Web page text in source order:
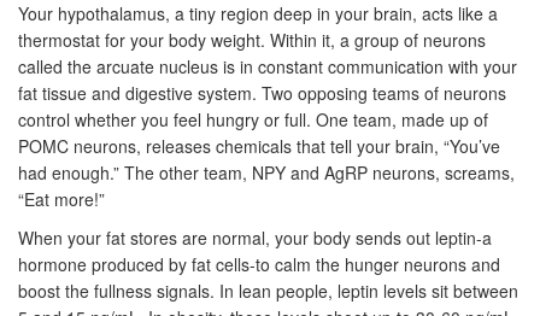
Your hypothalamus, a tiny region deep in your brain, acts like a
thermostat for your body weight. Within it, a group of neurons
called the arcuate nucleus is in constant communication with your
fat tissue and digestive system. Two opposing teams of neurons
control whether you feel hungry or full. One team, made up of
POMC neurons, releases chemicals that tell your brain, “You’ve
had enough.” The other team, NPY and AgRP neurons, screams,
“Eat more!”
When your fat stores are normal, your body sends out leptin-a
hormone produced by fat cells-to calm the hunger neurons and
boost the fullness signals. In lean people, leptin levels sit between